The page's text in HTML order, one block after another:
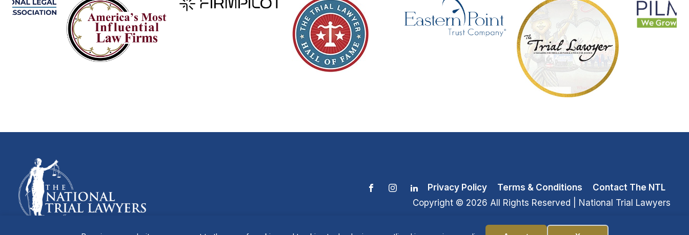
Privacy Policy Terms & Conditions
Contact The NTL
Copyright © 2026 All Rights Reserved | National Trial Lawyers